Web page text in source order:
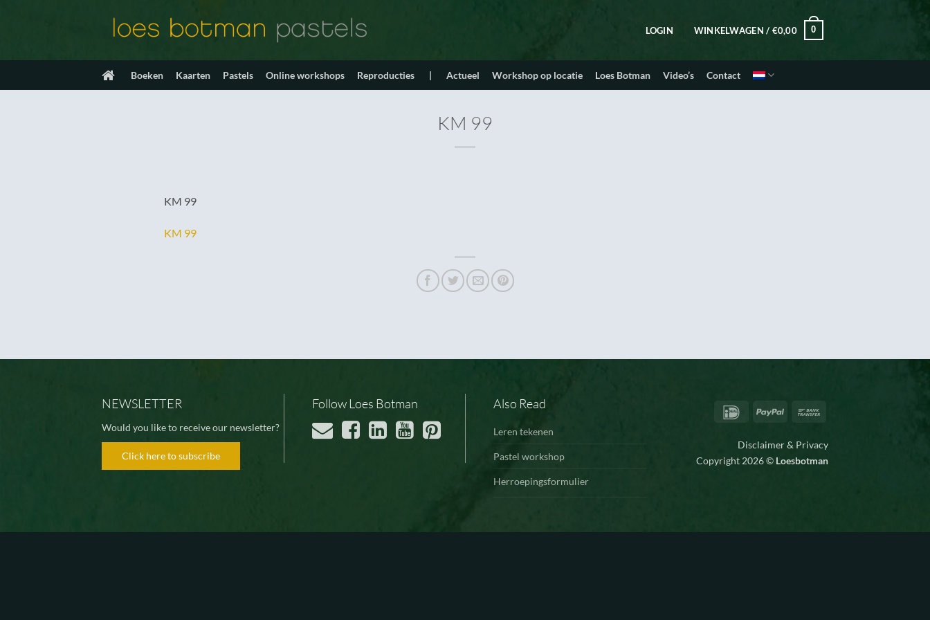
LOGIN WINKELWAGEN / €0,00 0
Boeken Kaarten Pastels Online workshops Reproducties | Actueel Workshop op locatie Loes Botman Video’s Contact
KM 99
KM 99
KM 99
NEWSLETTER
Would you like to receive our newsletter?
Click here to subscribe
Follow Loes Botman Also Read
Leren tekenen
Pastel workshop
Herroepingsformulier
IDeal PayPal
Disclaimer & Privacy
Copyright 2026 © Loesbotman